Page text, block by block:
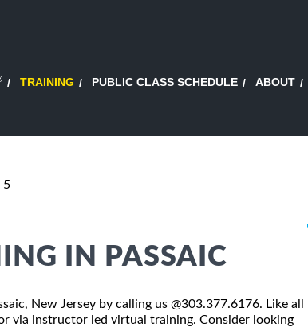
TRAINING PUBLIC CLASS SCHEDULE ABOUT
5
IN PASSAIC
New Jersey by calling us @303.377.6176. Like all
via instructor led virtual training. Consider looking